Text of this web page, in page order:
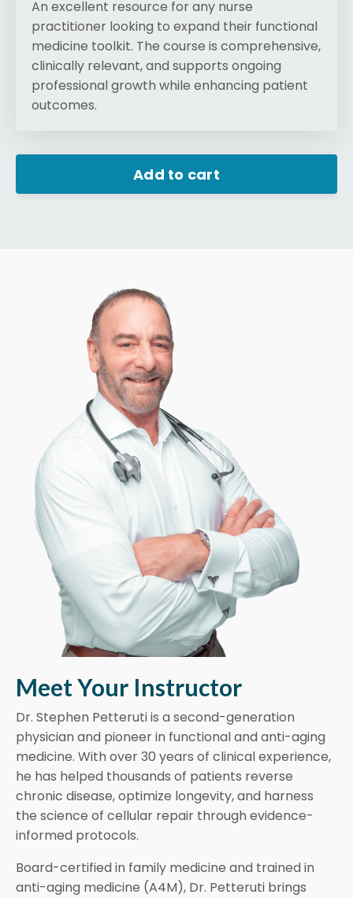
An excellent resource for any nurse
practitioner looking to expand their functional
medicine toolkit. The course is comprehensive,
clinically relevant, and supports ongoing
professional growth while enhancing patient
outcomes.
Add to cart
Meet Your Instructor
Dr. Stephen Petteruti is a second-generation
physician and pioneer in functional and anti-aging
medicine. With over 30 years of clinical experience,
he has helped thousands of patients reverse
chronic disease, optimize longevity, and harness
the science of cellular repair through evidence-
informed protocols.
Board-certified in family medicine and trained in
anti-aging medicine (A4M), Dr. Petteruti brings